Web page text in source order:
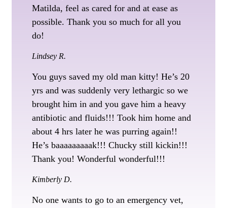
Matilda, feel as cared for and at ease as
possible. Thank you so much for all you
do!
Lindsey R.
You guys saved my old man kitty! He’s 20
yrs and was suddenly very lethargic so we
brought him in and you gave him a heavy
antibiotic and fluids!!! Took him home and
about 4 hrs later he was purring again!!
He’s baaaaaaaaak!!! Chucky still kickin!!!
Thank you! Wonderful wonderful!!!
Kimberly D.
No one wants to go to an emergency vet,